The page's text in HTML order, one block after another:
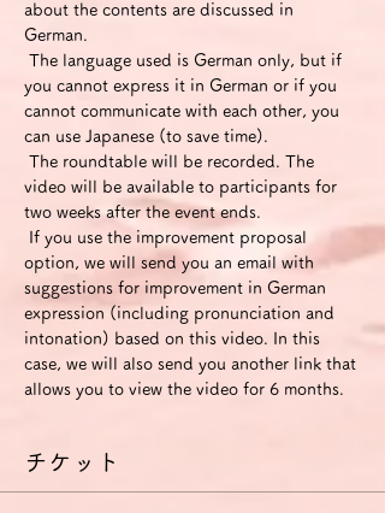
about the contents are discussed in
German.
you cannot express it in German or if you
cannot communicate with each other, you
can use Japanese (to save time).
video will be available to participants for
two weeks after the event ends.
option, we will send you an email with
suggestions for improvement in German
expression (including pronunciation and
intonation) based on this video. In this
case, we will also send you another link that
allows you to view the video for 6 months.
チケット